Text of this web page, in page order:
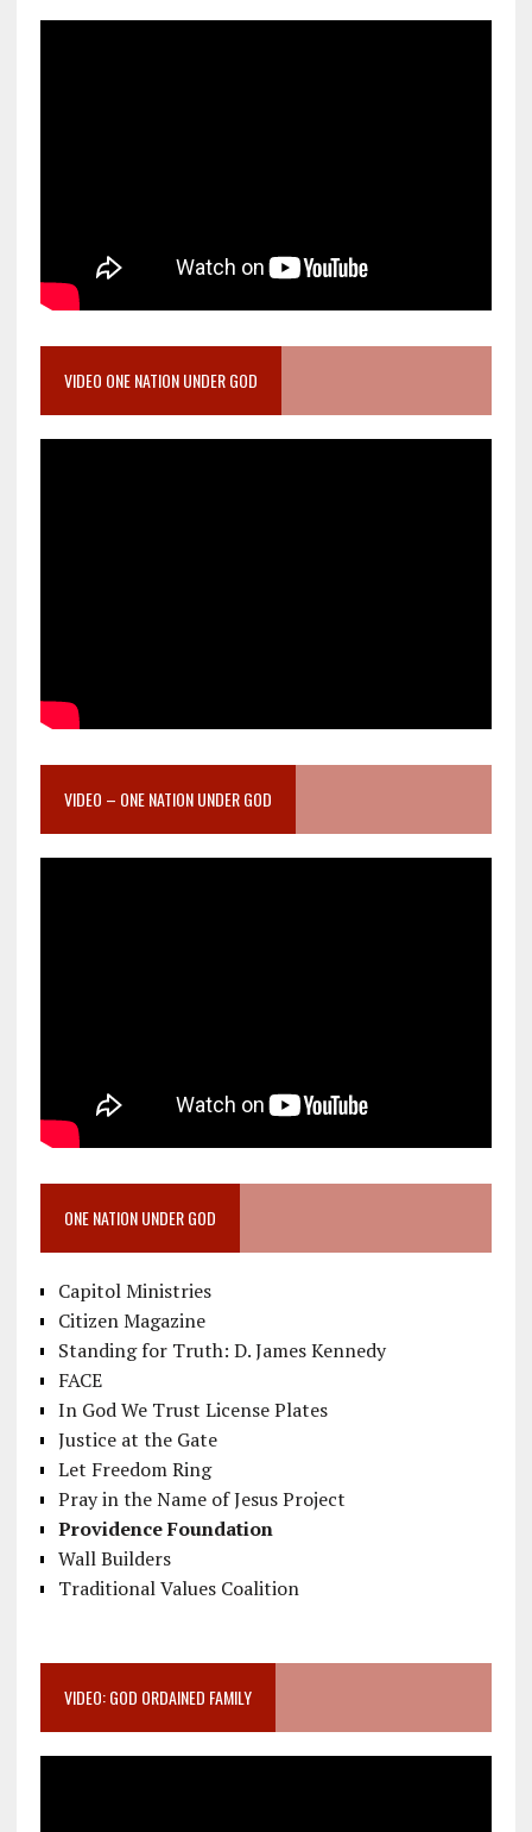
VIDEO ONE NATION UNDER GOD
VIDEO – ONE NATION UNDER GOD
ONE NATION UNDER GOD
Capitol Ministries
Citizen Magazine
Standing for Truth: D. James Kennedy
FACE
In God We Trust License Plates
Justice at the Gate
Let Freedom Ring
Pray in the Name of Jesus Project
Providence Foundation
Wall Builders
Traditional Values Coalition
VIDEO: GOD ORDAINED FAMILY